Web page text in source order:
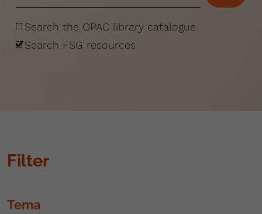
Search the OPAC library catalogue
Search FSG resources
Filter
Tema